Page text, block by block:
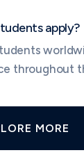
apply?
throughout
MORE